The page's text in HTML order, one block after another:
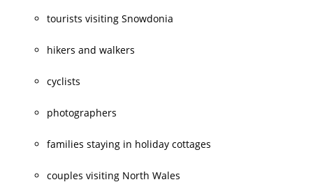
tourists visiting Snowdonia
hikers and walkers
cyclists
photographers
families staying in holiday cottages
couples visiting North Wales